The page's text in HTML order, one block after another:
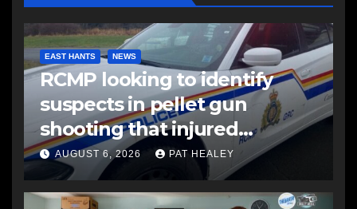
EAST HANTS NEWS
RCMP looking to identify
suspects in pellet gun
shooting that injured
another man
AUGUST 6, 2026 PAT HEALEY